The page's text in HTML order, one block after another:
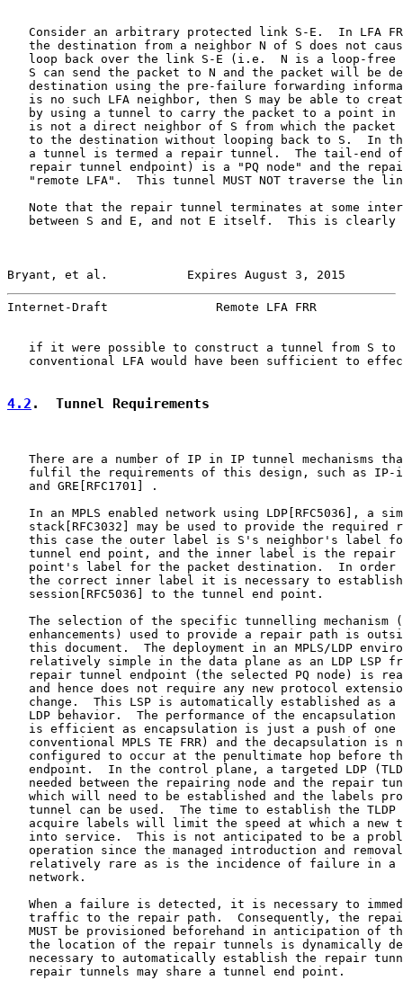
Consider an arbitrary protected link S-E.  In LFA
the destination from a neighbor N of S does not
loop back over the link S-E (i.e.  N is a loop-free
S can send the packet to N and the packet will be
destination using the pre-failure forwarding
is no such LFA neighbor, then S may be able to
by using a tunnel to carry the packet to a point in
is not a direct neighbor of S from which the packet
to the destination without looping back to S.  In
a tunnel is termed a repair tunnel.  The tail-end
repair tunnel endpoint) is a "PQ node" and the
"remote LFA".  This tunnel MUST NOT traverse the
Note that the repair tunnel terminates at some
between S and E, and not E itself.  This is clearly
Bryant, et al.           Expires August 3, 2015
Internet-Draft               Remote LFA FRR
if it were possible to construct a tunnel from S to
conventional LFA would have been sufficient to
4.2 .  Tunnel Requirements
There are a number of IP in IP tunnel mechanisms
fulfil the requirements of this design, such as IP-
   and GRE[RFC1701] .
In an MPLS enabled network using LDP[RFC5036], a
stack[RFC3032] may be used to provide the required
this case the outer label is S's neighbor's label
tunnel end point, and the inner label is the repair
point's label for the packet destination.  In order
the correct inner label it is necessary to
   session[RFC5036] to the tunnel end point.
The selection of the specific tunnelling mechanism
enhancements) used to provide a repair path is
this document.  The deployment in an MPLS/LDP
relatively simple in the data plane as an LDP LSP
repair tunnel endpoint (the selected PQ node) is
and hence does not require any new protocol
change.  This LSP is automatically established as a
LDP behavior.  The performance of the encapsulation
is efficient as encapsulation is just a push of one
conventional MPLS TE FRR) and the decapsulation is
configured to occur at the penultimate hop before
endpoint.  In the control plane, a targeted LDP
needed between the repairing node and the repair
which will need to be established and the labels
tunnel can be used.  The time to establish the TLDP
acquire labels will limit the speed at which a new
into service.  This is not anticipated to be a
operation since the managed introduction and
relatively rare as is the incidence of failure in a
   network.
When a failure is detected, it is necessary to
traffic to the repair path.  Consequently, the
MUST be provisioned beforehand in anticipation of
the location of the repair tunnels is dynamically
necessary to automatically establish the repair
   repair tunnels may share a tunnel end point.